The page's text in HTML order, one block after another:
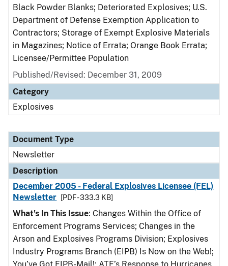
Black Powder Blanks; Deteriorated Explosives; U.S.
Department of Defense Exemption Application to
Contractors; Storage of Exempt Explosive Materials
in Magazines; Notice of Errata; Orange Book Errata;
Licensee/Permittee Population
Published/Revised: December 31, 2009
Category
Explosives
Document Type
Newsletter
Description
December 2005 - Federal Explosives Licensee (FEL)
Newsletter
[PDF - 333.3 KB]
What's In This Issue: Changes Within the Office of
Enforcement Programs Services; Changes in the
Arson and Explosives Programs Division; Explosives
Industry Programs Branch (EIPB) Is Now on the Web!;